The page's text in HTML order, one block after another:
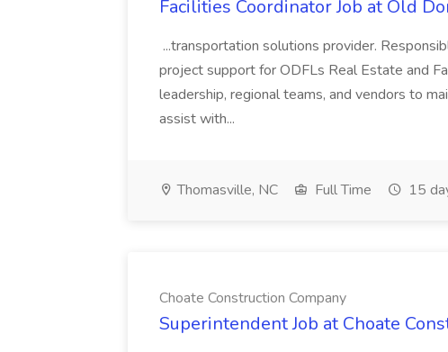
Facilities Coordinator Job at Old
...transportation solutions provider.
project support for ODFLs Real Estate and
leadership, regional teams, and vendors to
assist with...
Thomasville, NC Full Time 15
Choate Construction Company
Superintendent Job at Choate